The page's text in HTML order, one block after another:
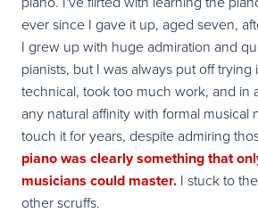
ever since I gave it up, aged seven,
I grew up with huge admiration and
pianists, but I was always put off trying
technical, took too much work, and in
any natural affinity with formal musical
touch it for years, despite admiring
piano was clearly something that
musicians could master. I stuck to
other scruffs.